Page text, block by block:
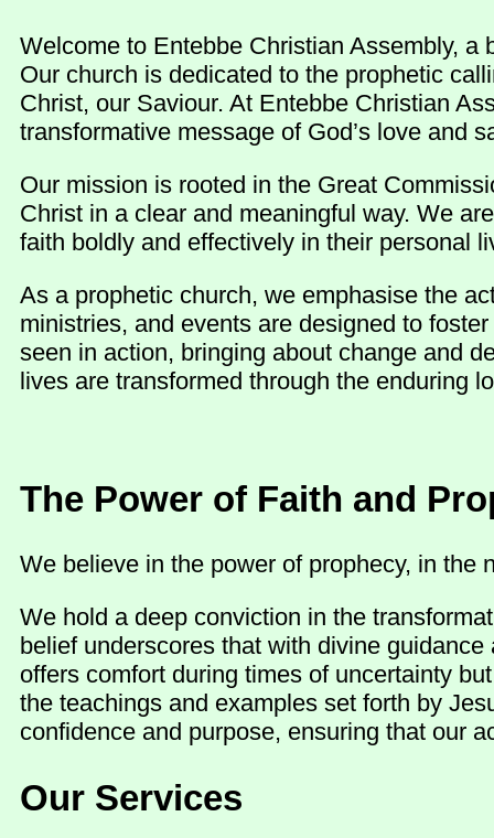
Welcome to Entebbe Christian Assembly,
Our church is dedicated to the prophetic
Christ, our Saviour. At Entebbe Christian
transformative message of God’s love and
Our mission is rooted in the Great
Christ in a clear and meaningful way. We
faith boldly and effectively in their personal
As a prophetic church, we emphasise the
ministries, and events are designed to
seen in action, bringing about change and
lives are transformed through the enduring
The Power of Faith and
We believe in the power of prophecy, in the
We hold a deep conviction in the
belief underscores that with divine
offers comfort during times of uncertainty
the teachings and examples set forth by
confidence and purpose, ensuring that our
Our Services